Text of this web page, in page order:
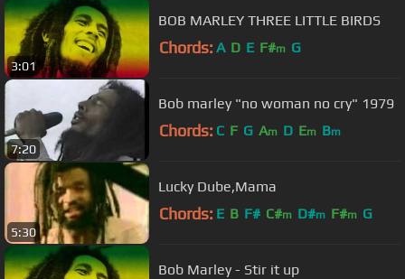
3:01
BOB MARLEY THREE LITTLE BIRDS
Chords: A D E F#m G
7:20
Bob marley "no woman no cry" 1979
Chords: C F G Am D Em Bm
5:30
Lucky Dube,Mama
Chords: E B F# C#m D#m F#m G
Bob Marley - Stir it up